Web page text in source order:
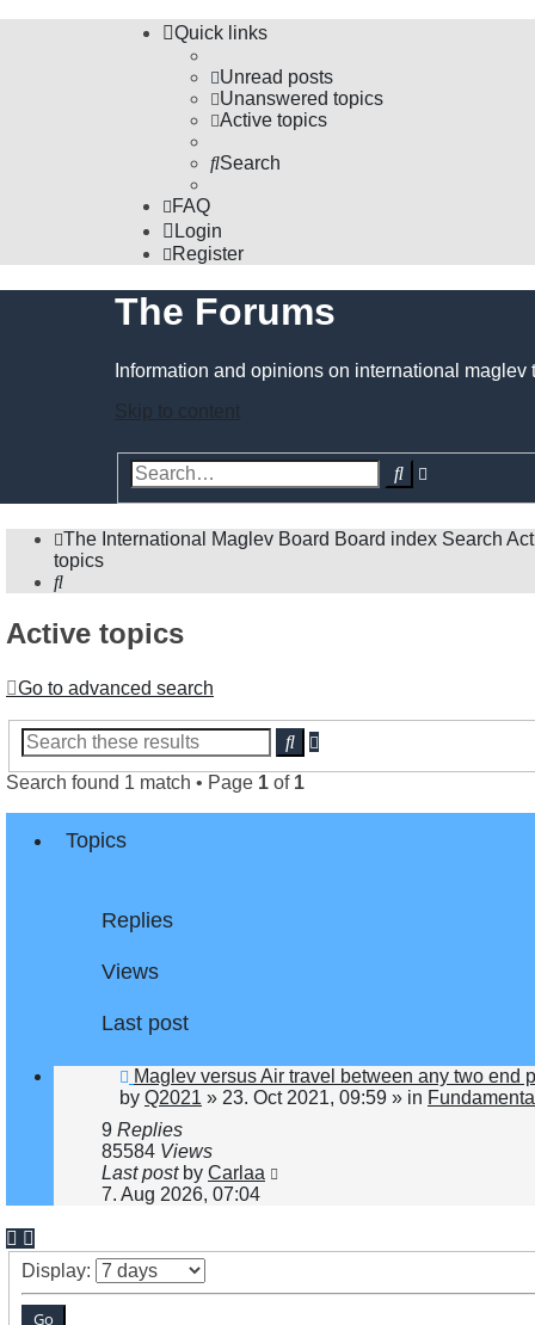
Quick links
Unread posts
Unanswered topics
Active topics
Search
FAQ
Login
Register
The Forums
Information and opinions on international maglev
Skip to content
Search
The International Maglev Board Board index Search
topics
Search
Active topics
Go to advanced search
SearchAdvanced
search
Search found 1 match • Page 1 of 1
Topics
Replies
Views
Last post
New
post
Maglev versus Air travel between any two end
by Q2021 » 23. Oct 2021, 09:59 » in
9 Replies
85584 Views
Last post by Carlaa
7. Aug 2026, 07:04
Display: